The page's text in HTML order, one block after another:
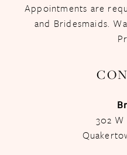
Appointments are
and Bridesmaids.
302